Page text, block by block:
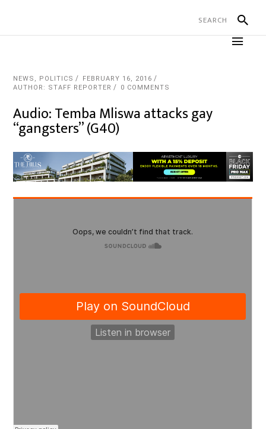
NEWS , POLITICS
FEBRUARY 16, 2016
AUTHOR: STAFF REPORTER
0 COMMENTS
Audio: Temba Mliswa attacks gay
“gangsters” (G40)